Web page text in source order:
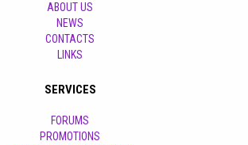
ABOUT US
NEWS
CONTACTS
LINKS
SERVICES
FORUMS
PROMOTIONS